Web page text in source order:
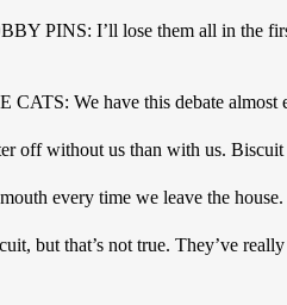
PINS: I’ll lose them all in the
CATS: We have this debate almost
off without us than with us.
every time we leave the
but that’s not true. They’ve